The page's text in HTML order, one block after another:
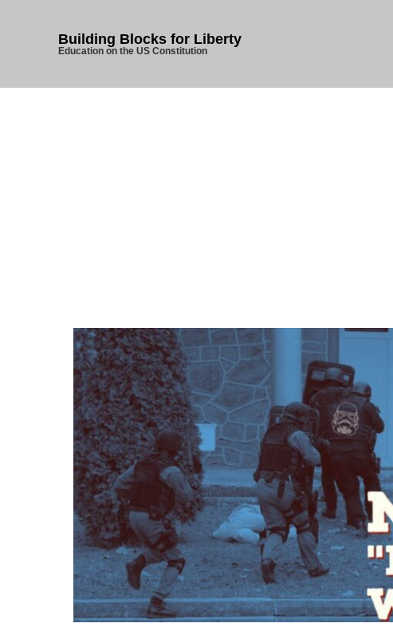
Building Blocks for Liberty
Education on the US Constitution